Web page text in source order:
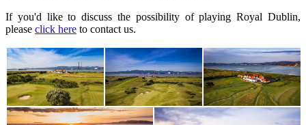
If you'd like to discuss the possibility of playing Royal Dublin,
please click here to contact us.